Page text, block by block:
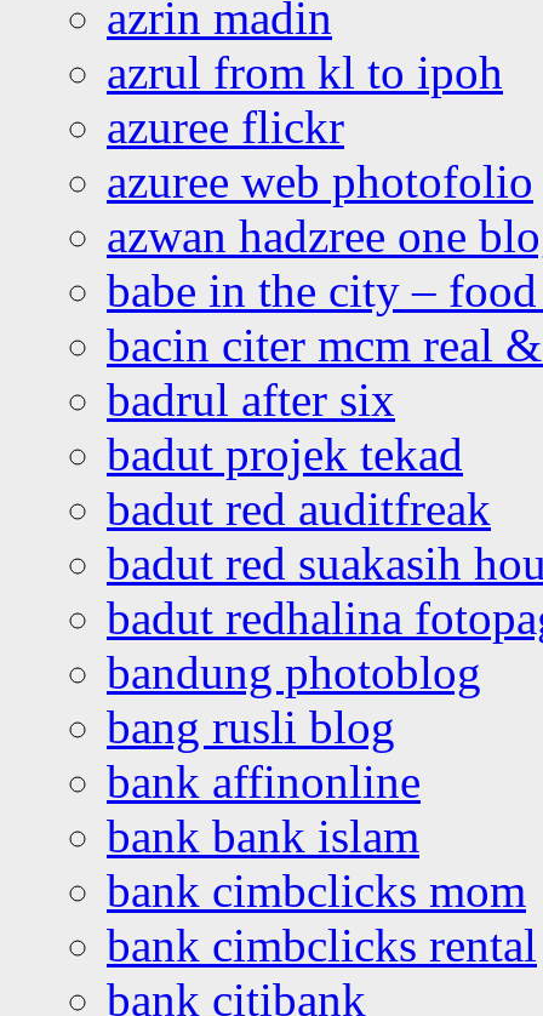
azrin madin
azrul from kl to ipoh
azuree flickr
azuree web photofolio
azwan hadzree one
babe in the city –
bacin citer mcm real
badrul after six
badut projek tekad
badut red auditfreak
badut red suakasih
badut redhalina
bandung photoblog
bang rusli blog
bank affinonline
bank bank islam
bank cimbclicks mom
bank cimbclicks rental
bank citibank